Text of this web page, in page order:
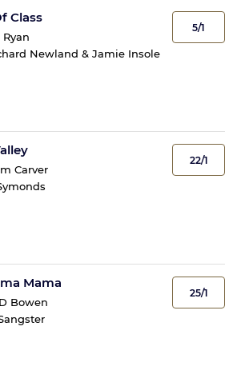
Class
Ryan
Newland & Jamie Insole
5/1
Carver
22/1
Mama
Bowen
25/1